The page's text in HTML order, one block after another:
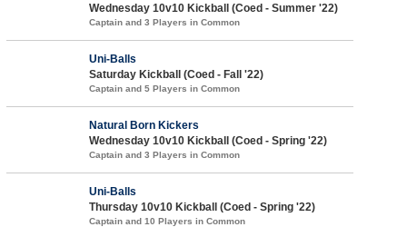
Wednesday 10v10 Kickball (Coed - Summer '22)
Captain and 3 Players in Common
Uni-Balls
Saturday Kickball (Coed - Fall '22)
Captain and 5 Players in Common
Natural Born Kickers
Wednesday 10v10 Kickball (Coed - Spring '22)
Captain and 3 Players in Common
Uni-Balls
Thursday 10v10 Kickball (Coed - Spring '22)
Captain and 10 Players in Common